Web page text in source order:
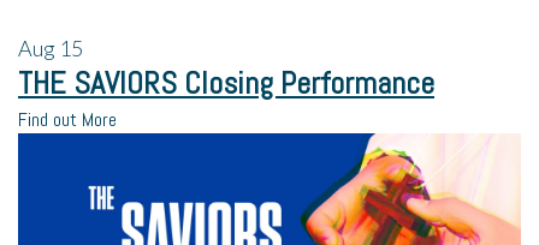
Aug 15
THE SAVIORS Closing Performance
Find out More